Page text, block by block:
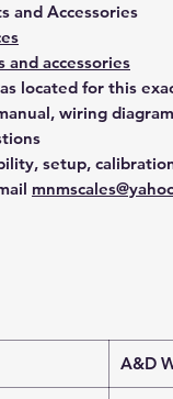
and Accessories
and accessories
located for this
wiring
setup,
A&D